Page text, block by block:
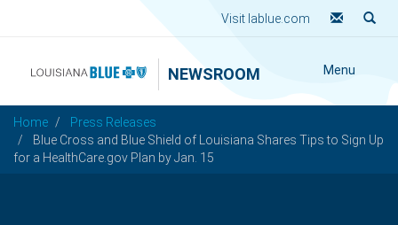
Visit lablue.com
NEWSROOM Menu
Home
Press Releases
Blue Cross and Blue Shield of Louisiana Shares Tips to Sign Up
for a HealthCare.gov Plan by Jan. 15